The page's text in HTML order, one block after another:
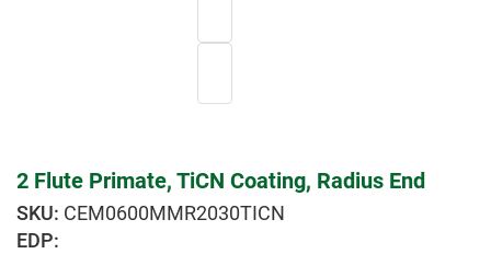
2 Flute Primate, TiCN Coating, Radius End
CEM0600MMR2030TICN
EDP: